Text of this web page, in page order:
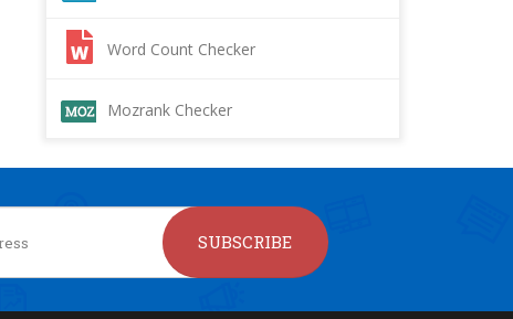
Word Count Checker
Mozrank Checker
SUBSCRIBE